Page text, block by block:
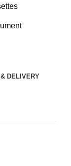
DELIVERY